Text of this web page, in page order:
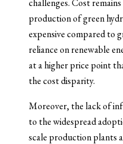
challenges. Cost
production of green
expensive compared to
reliance on renewable
at a higher price point
the cost disparity.
Moreover, the lack of
to the widespread
scale production plants